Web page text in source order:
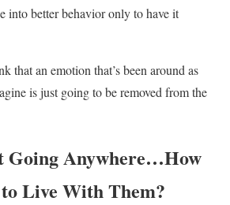
into better behavior only to have it
that an emotion that’s been around as
is just going to be removed from the
Going Anywhere…How
Live With Them?